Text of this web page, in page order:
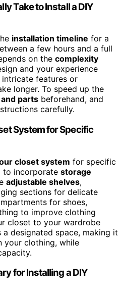
Take to Install a DIY
installation timeline for a
a few hours and a full
on the complexity
and your experience
features or
longer. To speed up the
parts beforehand, and
carefully.
System for Specific
closet system for specific
to incorporate storage
adjustable shelves,
sections for delicate
for shoes,
to improve clothing
closet to your wardrobe
designated space, making it
your clothing, while
for Installing a DIY